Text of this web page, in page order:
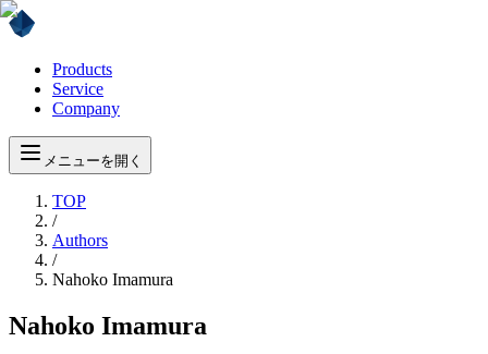
Products
Service
Company
メニューを開く
TOP
/
Authors
/
Nahoko Imamura
Nahoko Imamura